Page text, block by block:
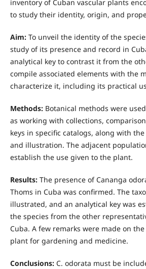
inventory of Cuban vascular plants
to study their identity, origin, and
Aim:To unveil the identity of the
study of its presence and record in
analytical key to contrast it from the
compile associated elements with the
characterize it, including its practical
Methods:Botanical methods were
as working with collections,
keys in specific catalogs, along with
and illustration. The adjacent
establish the use given to the plant.
Results:The presence of Cananga
Thoms in Cuba was confirmed. The
illustrated, and an analytical key was
the species from the other
Cuba. A few remarks were made on
plant for gardening and medicine.
Conclusions: C. odorata must be